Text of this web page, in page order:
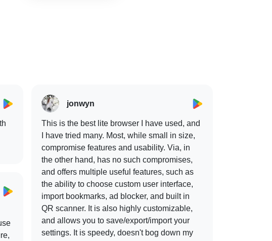
jonwyn
This is the best lite browser I have used, and
I have tried many. Most, while small in size,
compromise features and usability. Via, in
the other hand, has no such compromises,
and offers multiple useful features, such as
the ability to choose custom user interface,
import bookmarks, ad blocker, and built in
QR scanner. It is also highly customizable,
and allows you to save/export/import your
settings. It is speedy, doesn't bog down my